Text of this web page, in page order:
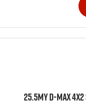
25.5MY D-MAX 4X2